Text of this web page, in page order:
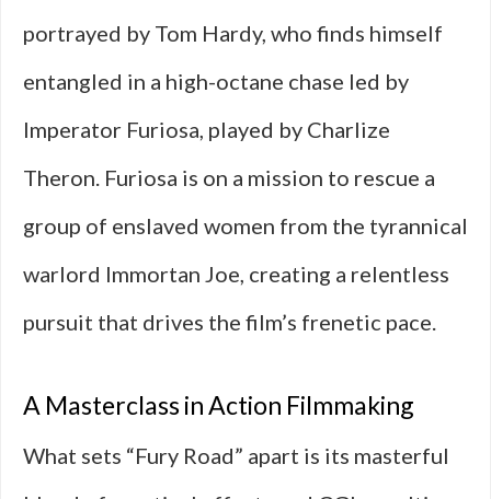
portrayed by Tom Hardy, who finds himself
entangled in a high-octane chase led by
Imperator Furiosa, played by Charlize
Theron. Furiosa is on a mission to rescue a
group of enslaved women from the tyrannical
warlord Immortan Joe, creating a relentless
pursuit that drives the film’s frenetic pace.
A Masterclass in Action Filmmaking
What sets “Fury Road” apart is its masterful